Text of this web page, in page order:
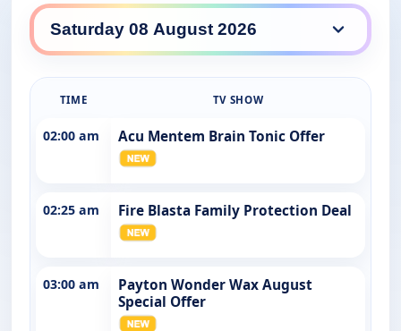
YouTV daily lineup
TIME TV SHOW
02:00 am Acu Mentem Brain Tonic Offer
02:25 am Fire Blasta Family Protection Deal
03:00 am
Payton Wonder Wax August
Special Offer